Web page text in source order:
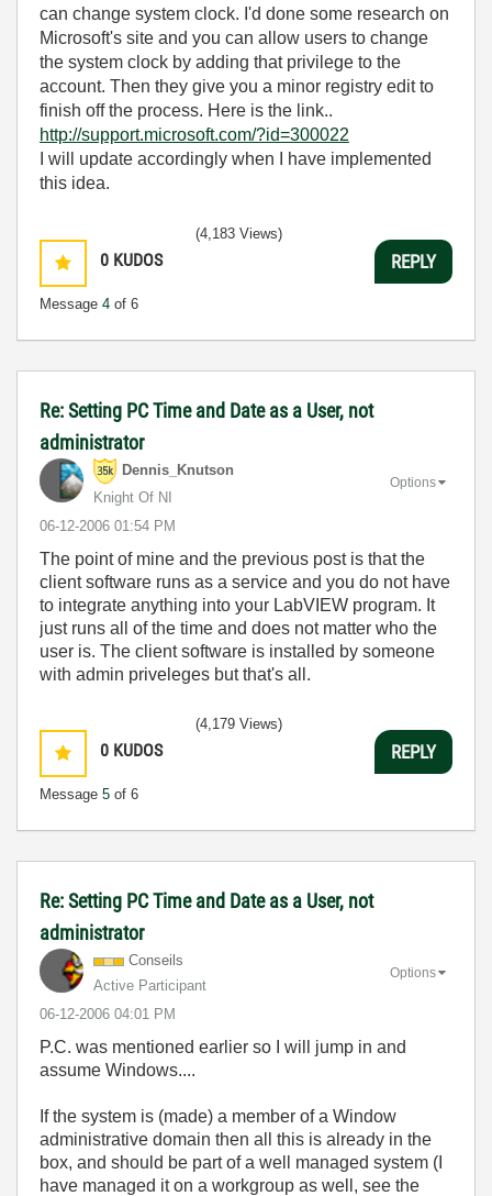
can change system clock. I'd done some research on
Microsoft's site and you can allow users to change
the system clock by adding that privilege to the
account. Then they give you a minor registry edit to
finish off the process. Here is the link..
http://support.microsoft.com/?id=300022
I will update accordingly when I have implemented
this idea.
0 KUDOS
Message 4 of 6
(4,183 Views)
REPLY
Re: Setting PC Time and Date as a User, not
administrator
Dennis_Knutson
Knight Of NI
‎06-12-2006 01:54 PM
Options
The point of mine and the previous post is that the
client software runs as a service and you do not have
to integrate anything into your LabVIEW program. It
just runs all of the time and does not matter who the
user is. The client software is installed by someone
with admin priveleges but that's all.
0 KUDOS
Message 5 of 6
(4,179 Views)
REPLY
Re: Setting PC Time and Date as a User, not
administrator
Conseils
Active Participant
‎06-12-2006 04:01 PM
Options
P.C. was mentioned earlier so I will jump in and
assume Windows....
If the system is (made) a member of a Window
administrative domain then all this is already in the
box, and should be part of a well managed system (I
have managed it on a workgroup as well, see the